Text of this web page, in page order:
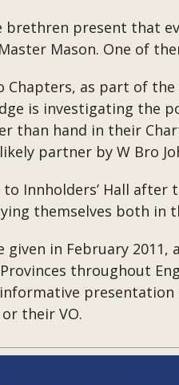
present that
Mason. One of
as part of
is investigating the
than hand in their
partner by W Bro
Innholders’ Hall
themselves both in
in February 2011,
throughout
their VO.